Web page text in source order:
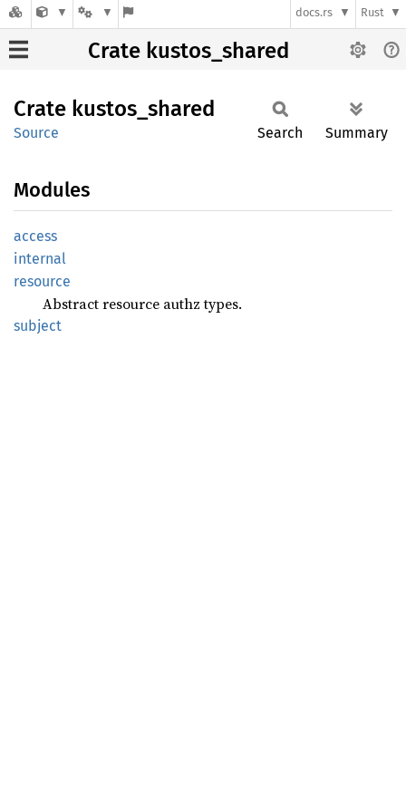
docs.rs Rust
Crate kustos_shared
Crate kustos_ shared
Source Search Summary
Modules
access
internal
resource
Abstract resource authz types.
subject